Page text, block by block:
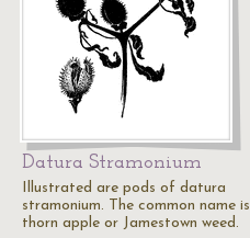
Datura Stramonium
Illustrated are pods of datura
stramonium. The common name is
thorn apple or Jamestown weed.